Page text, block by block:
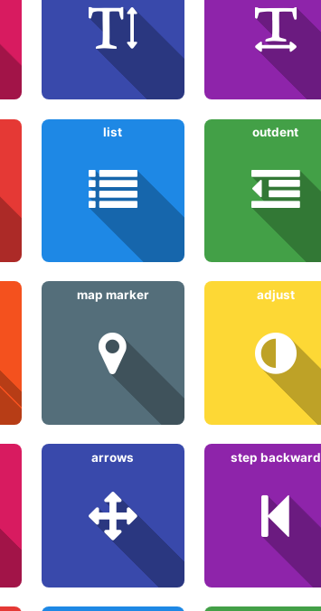
list outdent
map marker adjust
arrows step backward